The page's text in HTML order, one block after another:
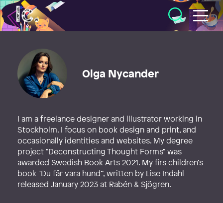
Illustratörcentrum
Olga Nycander
I am a freelance designer and illustrator working in
Stockholm. I focus on book design and print, and
occasionally identities and websites. My degree
project "Deconstructing Thought Forms" was
awarded Swedish Book Arts 2021. My firs children’s
book "Du får vara hund”, written by Lise Indahl
released January 2023 at Rabén & Sjögren.